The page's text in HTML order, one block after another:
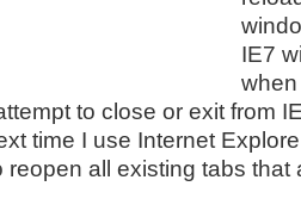
IE7
to close or exit from
time I use Internet
reopen all existing tabs that